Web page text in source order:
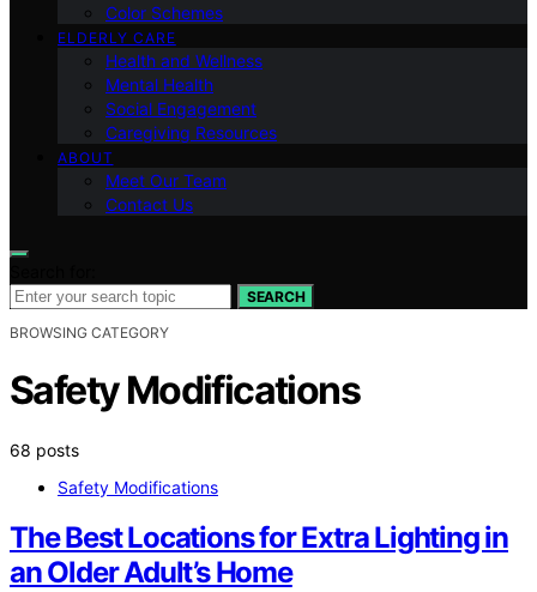
Color Schemes
ELDERLY CARE
Health and Wellness
Mental Health
Social Engagement
Caregiving Resources
ABOUT
Meet Our Team
Contact Us
SEARCH
BROWSING CATEGORY
Safety Modifications
68 posts
Safety Modifications
The Best Locations for Extra Lighting in
an Older Adult’s Home